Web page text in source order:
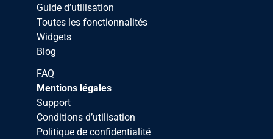
Guide d’utilisation
Toutes les fonctionnalités
Widgets
Blog
FAQ
Mentions légales
Support
Conditions d’utilisation
Politique de confidentialité